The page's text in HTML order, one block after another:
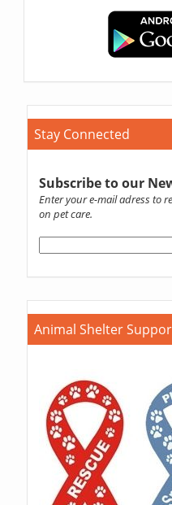
Stay Connected
Subscribe to our
Enter your e-mail adress to
on pet care.
Animal Shelter